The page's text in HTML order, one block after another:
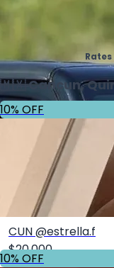
🇲🇽 Cancun,
10% OFF
CUN @estrella.f
$20,000
10% OFF